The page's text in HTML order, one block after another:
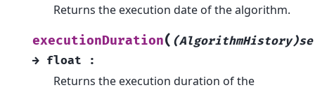
Returns the execution date of the algorithm.
executionDuration(
→ float :
Returns the execution duration of the